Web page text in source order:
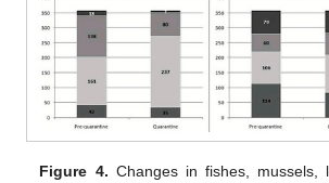
Figure 4. Changes in fishes, mussels,